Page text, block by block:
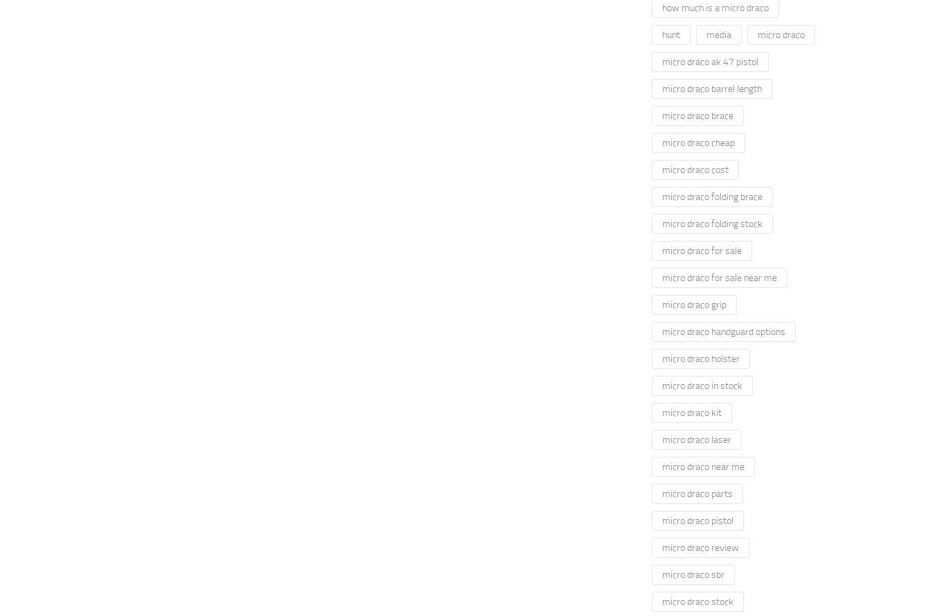
how much is a micro draco
hunt media micro draco
micro draco ak 47 pistol
micro draco barrel length
micro draco brace
micro draco cheap
micro draco cost
micro draco folding brace
micro draco folding stock
micro draco for sale
micro draco for sale near me
micro draco grip
micro draco handguard options
micro draco holster
micro draco in stock
micro draco kit
micro draco laser
micro draco near me
micro draco parts
micro draco pistol
micro draco review
micro draco sbr
micro draco stock